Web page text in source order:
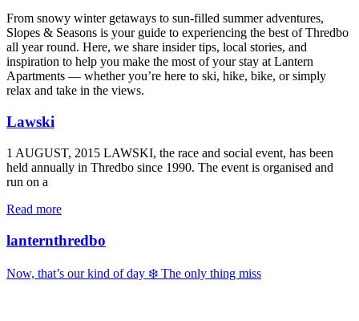
From snowy winter getaways to sun-filled summer adventures,
Slopes & Seasons is your guide to experiencing the best of Thredbo
all year round. Here, we share insider tips, local stories, and
inspiration to help you make the most of your stay at Lantern
Apartments — whether you’re here to ski, hike, bike, or simply
relax and take in the views.
Lawski
1 AUGUST, 2015 LAWSKI, the race and social event, has been
held annually in Thredbo since 1990. The event is organised and
run on a
Read more
lanternthredbo
Now, that’s our kind of day ❄️ The only thing miss